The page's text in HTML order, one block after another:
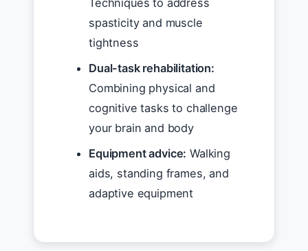
Techniques to address
spasticity and muscle
tightness
Dual-task rehabilitation:
Combining physical and
cognitive tasks to challenge
your brain and body
Equipment advice: Walking
aids, standing frames, and
adaptive equipment